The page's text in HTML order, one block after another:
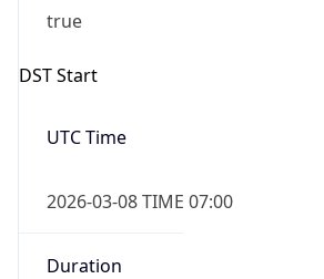
true
DST Start
UTC Time
2026-03-08 TIME 07:00
Duration